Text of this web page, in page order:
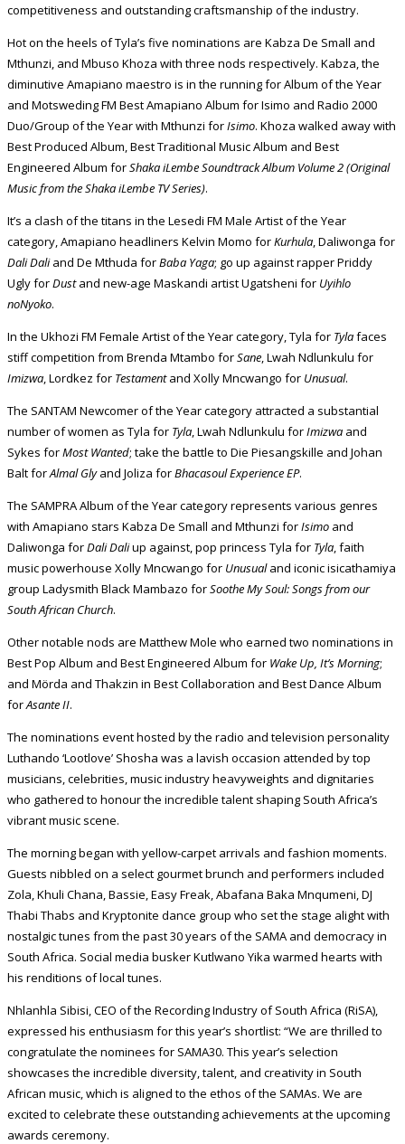
competitiveness and outstanding craftsmanship of the industry.
Hot on the heels of Tyla’s five nominations are Kabza De Small and
Mthunzi, and Mbuso Khoza with three nods respectively. Kabza, the
diminutive Amapiano maestro is in the running for Album of the Year
and Motsweding FM Best Amapiano Album for Isimo and Radio 2000
Duo/Group of the Year with Mthunzi forIsimo. Khoza walked away with
Best Produced Album, Best Traditional Music Album and Best
Engineered Album forShaka iLembe Soundtrack Album Volume 2 (Original
Music from the Shaka iLembe TV Series).
It’s a clash of the titans in the Lesedi FM Male Artist of the Year
category, Amapiano headliners Kelvin Momo forKurhula, Daliwonga for
Dali Daliand De Mthuda forBaba Yaga; go up against rapper Priddy
Ugly forDustand new-age Maskandi artist Ugatsheni for Uyihlo
noNyoko.
In the Ukhozi FM Female Artist of the Year category, Tyla for Tylafaces
stiff competition from Brenda Mtambo forSane, Lwah Ndlunkulu for
Imizwa, Lordkez for Testamentand Xolly Mncwango for Unusual.
The SANTAM Newcomer of the Year category attracted a substantial
number of women as Tyla for Tyla, Lwah Ndlunkulu forImizwa and
Sykes forMost Wanted; take the battle to Die Piesangskille and Johan
Balt forAlmal Glyand Joliza forBhacasoul Experience EP.
The SAMPRA Album of the Year category represents various genres
with Amapiano stars Kabza De Small and Mthunzi forIsimo and
Daliwonga forDali Daliup against, pop princess Tyla for Tyla, faith
music powerhouse Xolly Mncwango for Unusualand iconic isicathamiya
group Ladysmith Black Mambazo forSoothe My Soul: Songs from our
South African Church.
Other notable nods are Matthew Mole who earned two nominations in
Best Pop Album and Best Engineered Album for Wake Up, It’s Morning;
and Mörda and Thakzin in Best Collaboration and Best Dance Album
forAsante II.
The nominations event hosted by the radio and television personality
Luthando ‘Lootlove’ Shosha was a lavish occasion attended by top
musicians, celebrities, music industry heavyweights and dignitaries
who gathered to honour the incredible talent shaping South Africa’s
vibrant music scene.
The morning began with yellow-carpet arrivals and fashion moments.
Guests nibbled on a select gourmet brunch and performers included
Zola, Khuli Chana, Bassie, Easy Freak, Abafana Baka Mnqumeni, DJ
Thabi Thabs and Kryptonite dance group who set the stage alight with
nostalgic tunes from the past 30 years of the SAMA and democracy in
South Africa. Social media busker Kutlwano Yika warmed hearts with
his renditions of local tunes.
Nhlanhla Sibisi, CEO of the Recording Industry of South Africa (RiSA),
expressed his enthusiasm for this year’s shortlist: “We are thrilled to
congratulate the nominees for SAMA30. This year’s selection
showcases the incredible diversity, talent, and creativity in South
African music, which is aligned to the ethos of the SAMAs. We are
excited to celebrate these outstanding achievements at the upcoming
awards ceremony.